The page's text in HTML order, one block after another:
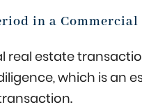
in a
real estate
which is an